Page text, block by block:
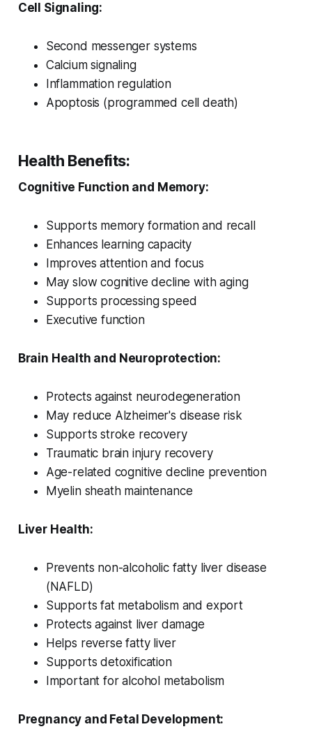
Cell Signaling:
Second messenger systems
Calcium signaling
Inflammation regulation
Apoptosis (programmed cell death)
Health Benefits:
Cognitive Function and Memory:
Supports memory formation and recall
Enhances learning capacity
Improves attention and focus
May slow cognitive decline with aging
Supports processing speed
Executive function
Brain Health and Neuroprotection:
Protects against neurodegeneration
May reduce Alzheimer's disease risk
Supports stroke recovery
Traumatic brain injury recovery
Age-related cognitive decline prevention
Myelin sheath maintenance
Liver Health:
Prevents non-alcoholic fatty liver disease
(NAFLD)
Supports fat metabolism and export
Protects against liver damage
Helps reverse fatty liver
Supports detoxification
Important for alcohol metabolism
Pregnancy and Fetal Development: